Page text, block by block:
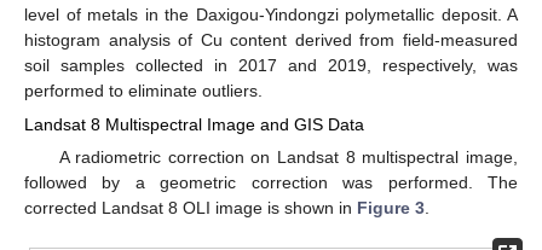
level of metals in the Daxigou-Yindongzi polymetallic deposit. A
histogram analysis of Cu content derived from field-measured
soil samples collected in 2017 and 2019, respectively, was
performed to eliminate outliers.
Landsat 8 Multispectral Image and GIS Data
A radiometric correction on Landsat 8 multispectral image,
followed by a geometric correction was performed. The
corrected Landsat 8 OLI image is shown in Figure 3